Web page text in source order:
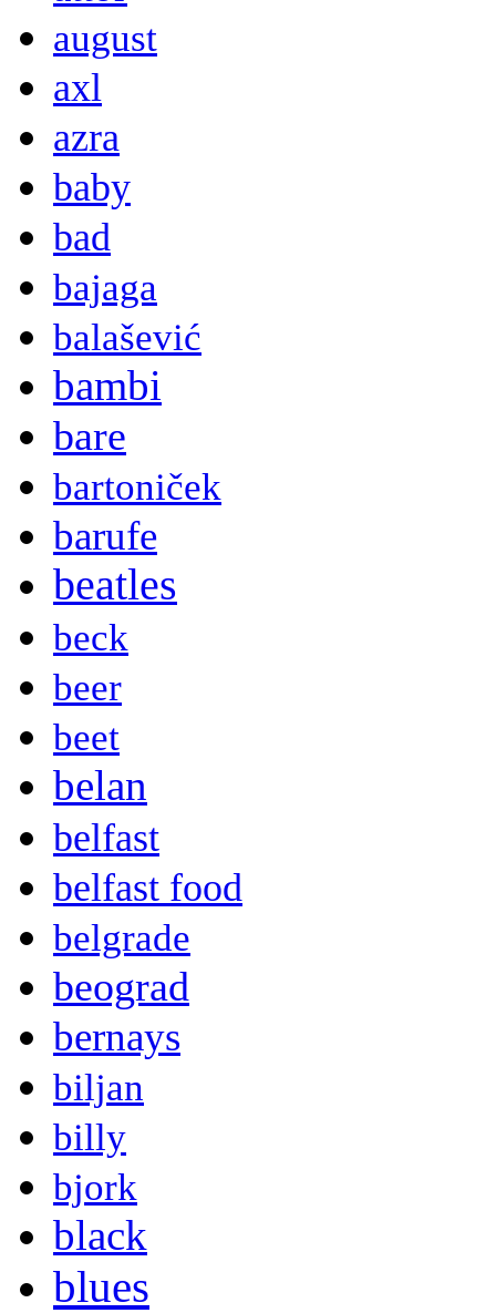
august
axl
azra
baby
bad
bajaga
balašević
bambi
bare
bartoniček
barufe
beatles
beck
beer
beet
belan
belfast
belfast food
belgrade
beograd
bernays
biljan
billy
bjork
black
blues